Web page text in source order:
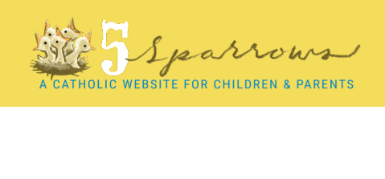
content